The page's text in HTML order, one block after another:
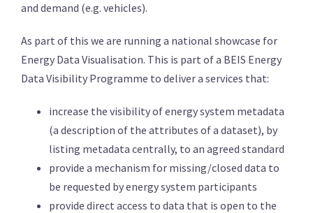
and demand (e.g. vehicles).
As part of this we are running a national showcase for
Energy Data Visualisation. This is part of a BEIS Energy
Data Visibility Programme to deliver a services that:
increase the visibility of energy system metadata
(a description of the attributes of a dataset), by
listing metadata centrally, to an agreed standard
provide a mechanism for missing/closed data to
be requested by energy system participants
provide direct access to data that is open to the